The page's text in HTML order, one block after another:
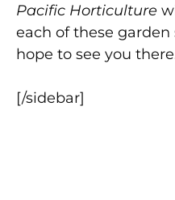
Pacific Horticulture
each of these garden
hope to see you
[/sidebar]